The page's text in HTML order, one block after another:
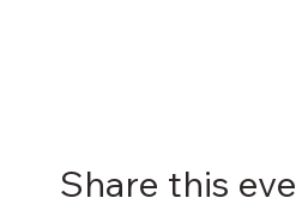
Share this